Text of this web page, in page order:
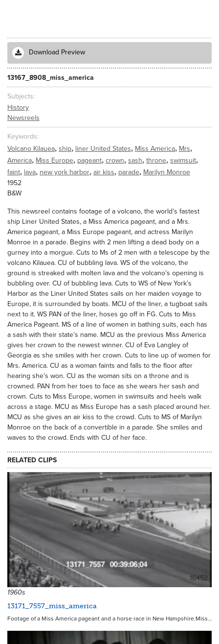
Download Preview
13167_8908_miss_america
Subjects
History
Newsreels
Keywords
Volcano Kilauea, ship, liner United States, Miss America, Mrs,
America, Miss Europe, pageant, crown, sash, throne, swimsuit,
faint, lava, new york harbor, air kiss, parade, Marilyn Monroe
1952
B&W
This newsreel contains footage of a volcano, the world’s fastest
ship Liner United States, a Miss America pageant, and a Mrs.
America pageant, a Miss Europe pageant, and actress Marilyn
Monroe in a parade. Begins with 2 men lifting a dead body on a
gurney into a morgue. Cuts to Ms of 2 men with a telescope by the
volcano Kilauea. CU of bubbling lava. WS of the volcano, the
ground is streaked with molten lava and the volcano’s opening is
bubbling over. CU of bubbling lava. Cuts to WS of New York’s
Harbor as the Liner United States sails on her maiden voyage to
Europe, it is surrounded by boats. MCU of the liner, a tugboat sails
next to it. WS PAN of the liner, hoses go off in FG. Cuts to Miss
America Pageant. MS of a line of women in bathing suits, each has
a sash with their state’s name. MCU as the previous Miss America
gives her crown to the newest winner. CU of Eva Langley of
Georgia as she smiles with her crown. Cuts to line up of women for
Mrs. America. CU as a woman faints and falls to the floor after
hearing she’s won. CU as the woman sits on a throne and is
crowned. PAN from her toes to face as she wears her sash and
crown. Cuts to Miss Europe, women in swimsuits and heels walk
across a stage. MCU as Miss Europe has a sash placed around her.
MCU as she gives an air kiss to the crowd. Cuts to MS of Marilyn
Monroe on the back of a convertible in a parade. She smiles and
waves to the crowd. Ends with CU of her face.
RELATED CLIPS
16452
1960s
13171_7557_miss_america
Footage of a Miss America pageant and a horse race in New Hampshire.Miss…